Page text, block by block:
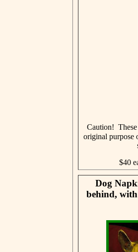
Caution! These
original purpose
$40
Dog
behind,